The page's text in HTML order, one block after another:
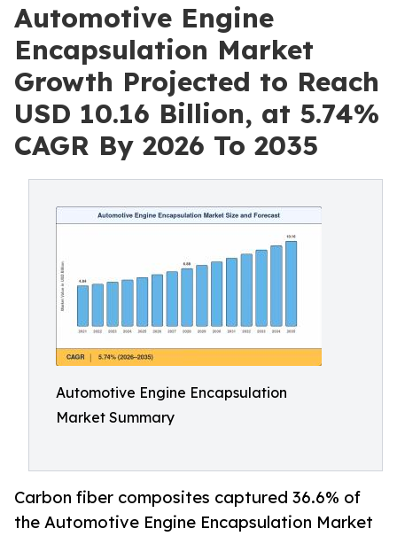
Automotive Engine
Encapsulation Market
Growth Projected to Reach
USD 10.16 Billion, at 5.74%
CAGR By 2026 To 2035
Automotive Engine Encapsulation
Market Summary
Carbon fiber composites captured 36.6% of
the Automotive Engine Encapsulation Market